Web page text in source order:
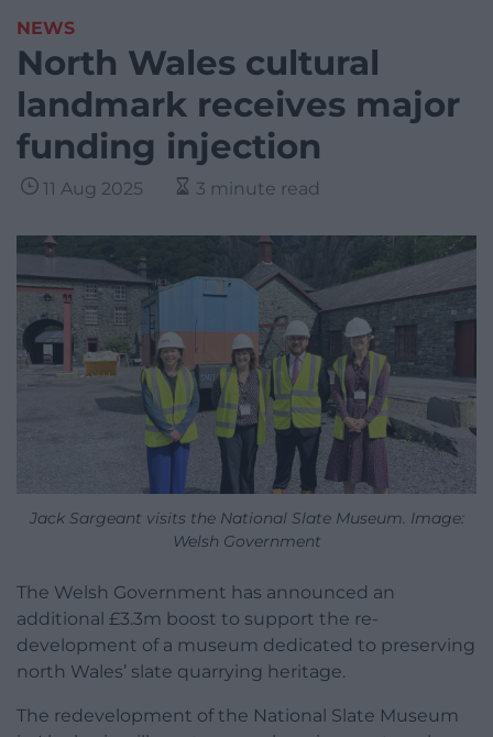
NEWS
North Wales cultural
landmark receives major
funding injection
11 Aug 2025 3 minute read
Jack Sargeant visits the National Slate Museum. Image:
Welsh Government
The Welsh Government has announced an
additional £3.3m boost to support the re-
development of a museum dedicated to preserving
north Wales’ slate quarrying heritage.
The redevelopment of the National Slate Museum